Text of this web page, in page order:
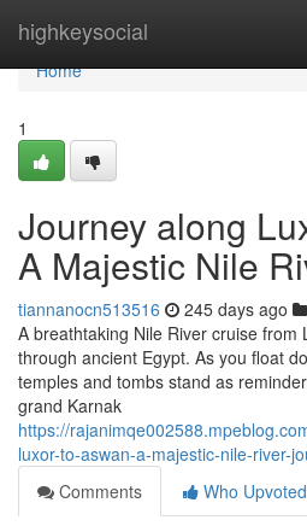
highkeysocial
Home
Home
1
Journey along
A Majestic Nile
tiannanocn513516 245 days ago
A breathtaking Nile River cruise from
through ancient Egypt. As you float
temples and tombs stand as
grand Karnak
https://
luxor-to-aswan-a-majestic-nile-river-
Comments
Who Upvoted